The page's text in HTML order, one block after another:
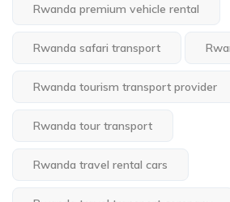
Rwanda premium vehicle rental
Rwanda safari transport
Rwanda tourism transport provider
Rwanda tour transport
Rwanda travel rental cars